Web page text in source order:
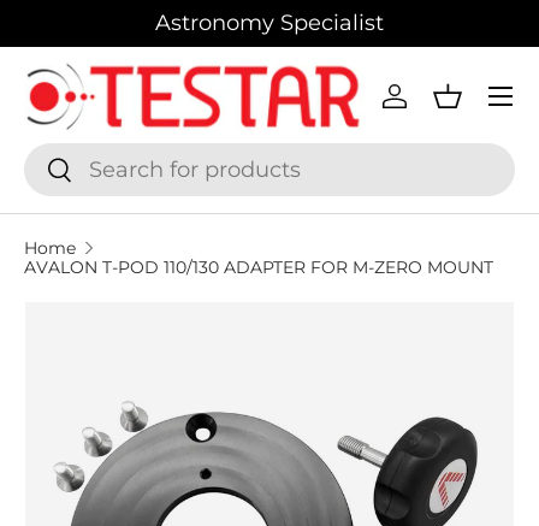
SKIP TO CONTENT
Astronomy Specialist
Search
Search
Log inBasket
Menu
Home
AVALON T-POD 110/130 ADAPTER FOR M-ZERO MOUNT